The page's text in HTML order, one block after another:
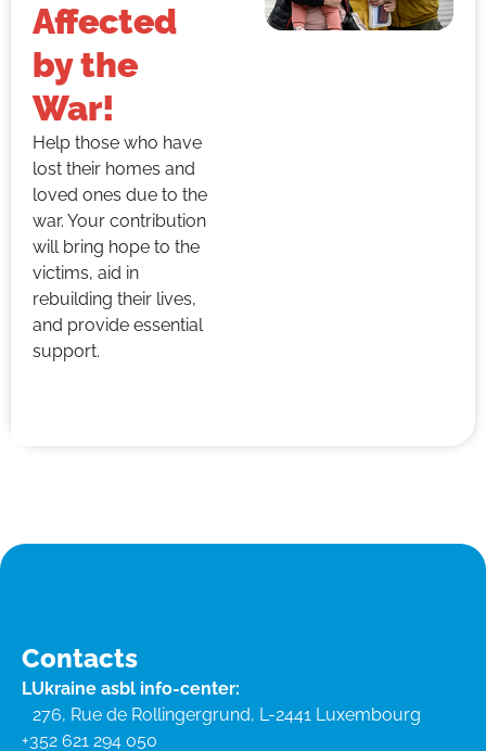
Affected
by the
War!
Help those who have
lost their homes and
loved ones due to the
war. Your contribution
will bring hope to the
victims, aid in
rebuilding their lives,
and provide essential
support.
Contacts
LUkraine asbl info-center:
276, Rue de Rollingergrund, L-2441 Luxembourg
+352 621 294 050